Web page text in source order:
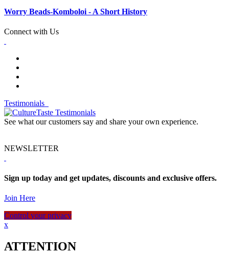
Worry Beads-Komboloi - A Short History
Connect with Us
Testimonials
See what our customers say and share your own experience.
NEWSLETTER
Sign up today and get updates, discounts and exclusive offers.
Join Here
Control your privacy
x
ATTENTION